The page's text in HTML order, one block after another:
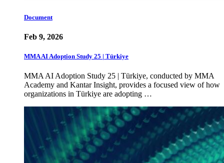
Document
Feb 9, 2026
MMA AI Adoption Study 25 | Türkiye
MMA AI Adoption Study 25 | Türkiye, conducted by MMA
Academy and Kantar Insight, provides a focused view of how
organizations in Türkiye are adopting …